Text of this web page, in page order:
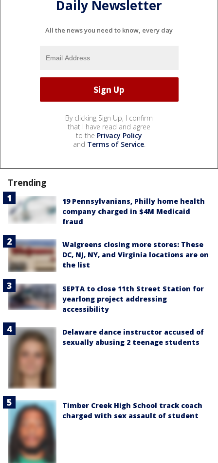
Daily Newsletter
All the news you need to know, every day
By clicking Sign Up, I confirm
that I have read and agree
to the Privacy Policy
and Terms of Service.
Trending
19 Pennsylvanians, Philly home health
company charged in $4M Medicaid
fraud
Walgreens closing more stores: These
DC, NJ, NY, and Virginia locations are on
the list
SEPTA to close 11th Street Station for
yearlong project addressing
accessibility
Delaware dance instructor accused of
sexually abusing 2 teenage students
Timber Creek High School track coach
charged with sex assault of student